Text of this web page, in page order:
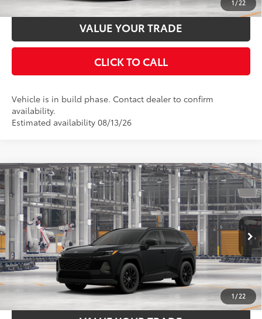
1 / 22
VALUE YOUR TRADE
CLICK TO CALL
Vehicle is in build phase. Contact dealer to confirm
availability.
Estimated availability 08/13/26
1 / 22
2026Toyota RAV4XLE Premium
Special Offer
Price Drop
VIN: 4T36CRAV7TU32I181Model:4444
In Production Ext.:Midnight Black Metallic
Int.:Black Softex®
Total SRP88
$39,783
Documentation Fee:
$398
UNLOCK SMART PRICE
ESTIMATE PAYMENTS
Compare Vehicle